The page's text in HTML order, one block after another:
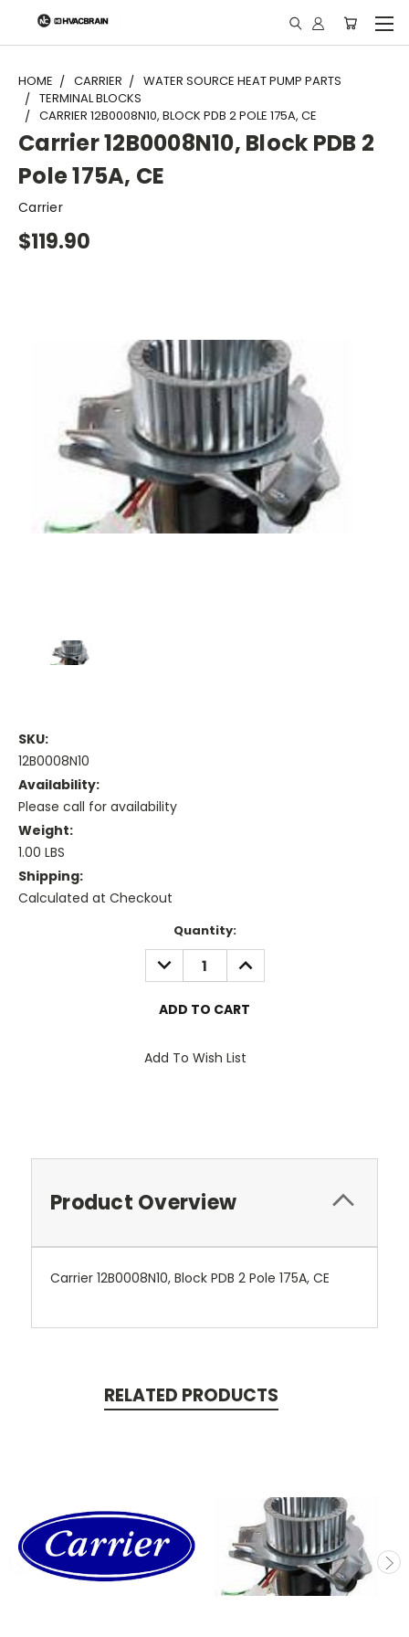
"
HOME CARRIER
WATER SOURCE HEAT PUMP PARTS
TERMINAL BLOCKS
CARRIER 12B0008N10, BLOCK PDB 2 POLE 175A, CE
Carrier 12B0008N10, Block PDB 2
Pole 175A, CE
Carrier
$119.90
SKU:
12B0008N10
Availability:
Please call for availability
Weight:
1.00 LBS
Shipping:
Calculated at Checkout
Quantity:
DECREASE
QUANTITY:
INCREASE
QUANTITY:
Add To Wish List
Product Overview
Carrier 12B0008N10, Block PDB 2 Pole 175A, CE
RELATED PRODUCTS